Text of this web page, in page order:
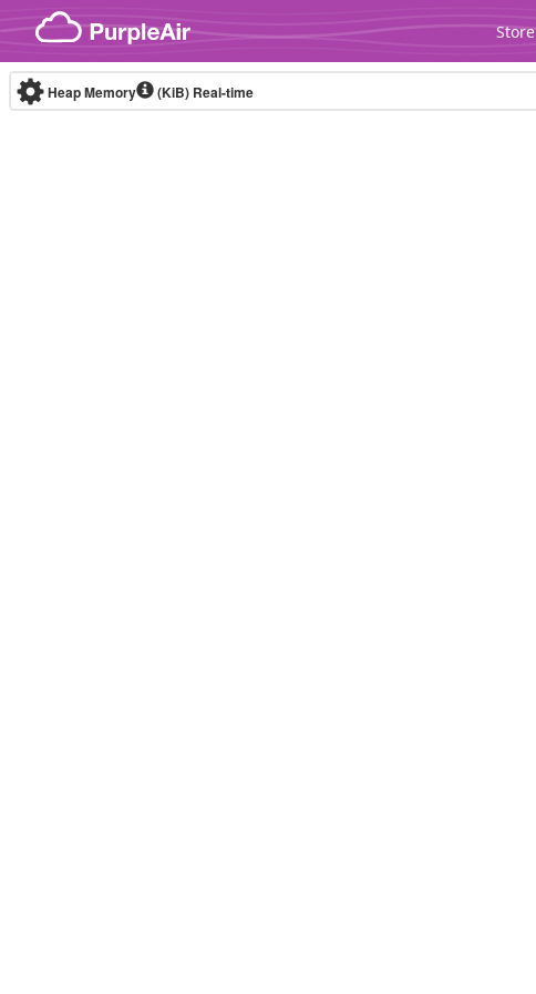
Skip to content
Store
Heap Memory (KiB) Real-time